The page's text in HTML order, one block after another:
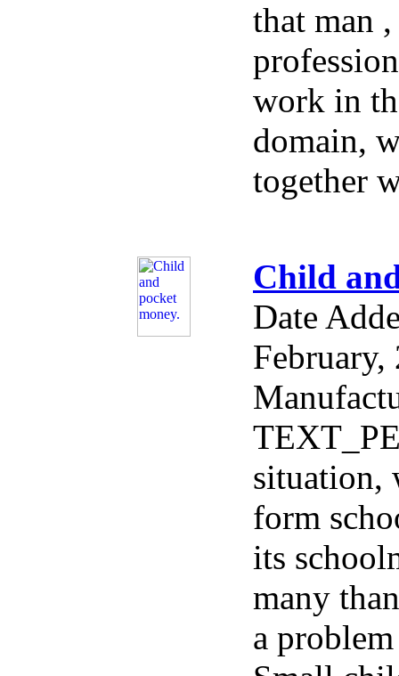
that man
work in
domain,
together
Child
Date
February,
situation,
form
its
many
a